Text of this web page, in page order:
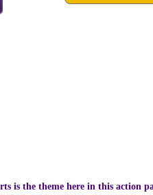
is the theme here in this action